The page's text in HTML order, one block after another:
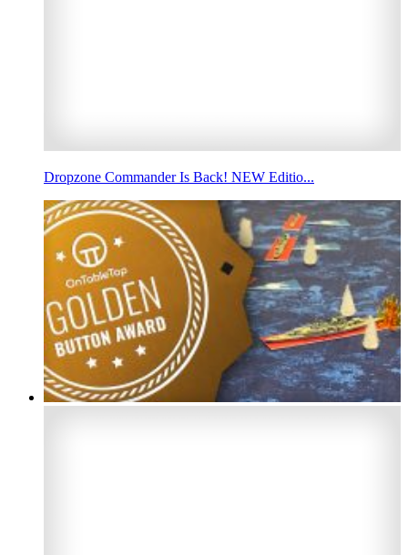
Dropzone Commander Is Back! NEW Editio...